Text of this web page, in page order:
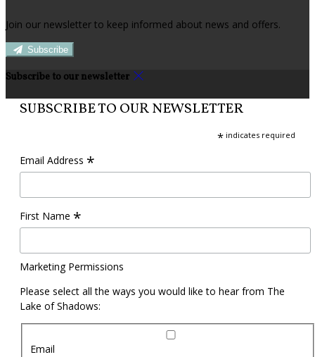
Join our newsletter to keep informed about news and offers.
Subscribe
Subscribe to our newsletter
SUBSCRIBE TO OUR NEWSLETTER
* indicates required
Email Address *
First Name *
Marketing Permissions
Please select all the ways you would like to hear from The
Lake of Shadows:
Email